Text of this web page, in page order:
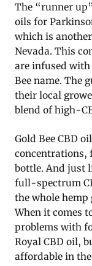
The “runner
oils for
which is
Nevada. This
are infused
Bee name. The
their local
blend of high-
Gold Bee CBD
concentrations,
bottle. And just
full-spectrum
the whole
When it comes
problems with
Royal CBD oil,
affordable in